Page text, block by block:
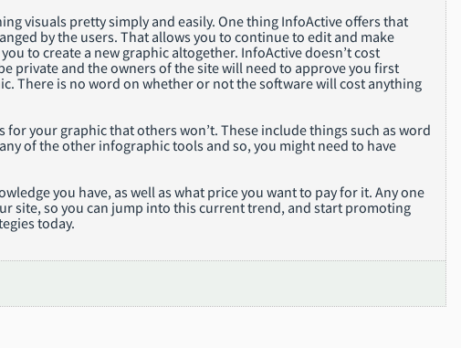
visuals pretty simply and easily. One thing InfoActive offers that
by the users. That allows you to continue to edit and make
to create a new graphic altogether. InfoActive doesn’t cost
private and the owners of the site will need to approve you first
There is no word on whether or not the software will cost anything
your graphic that others won’t. These include things such as word
of the other infographic tools and so, you might need to have
you have, as well as what price you want to pay for it. Any one
site, so you can jump into this current trend, and start promoting
today.